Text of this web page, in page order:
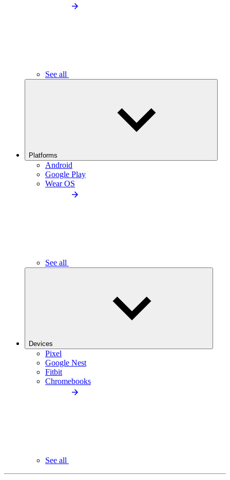
See all
Platforms
Android
Google Play
Wear OS
See all
Devices
Pixel
Google Nest
Fitbit
Chromebooks
See all